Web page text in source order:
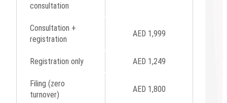
consultation
Consultation +
registration
AED 1,999
Registration only AED 1,249
Filing (zero
turnover)
AED 1,800